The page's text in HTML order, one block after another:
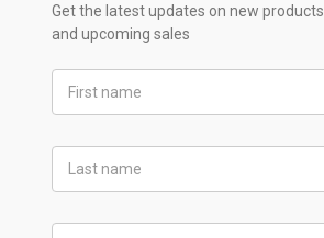
Get the latest updates on new products
and upcoming sales
Name
Name